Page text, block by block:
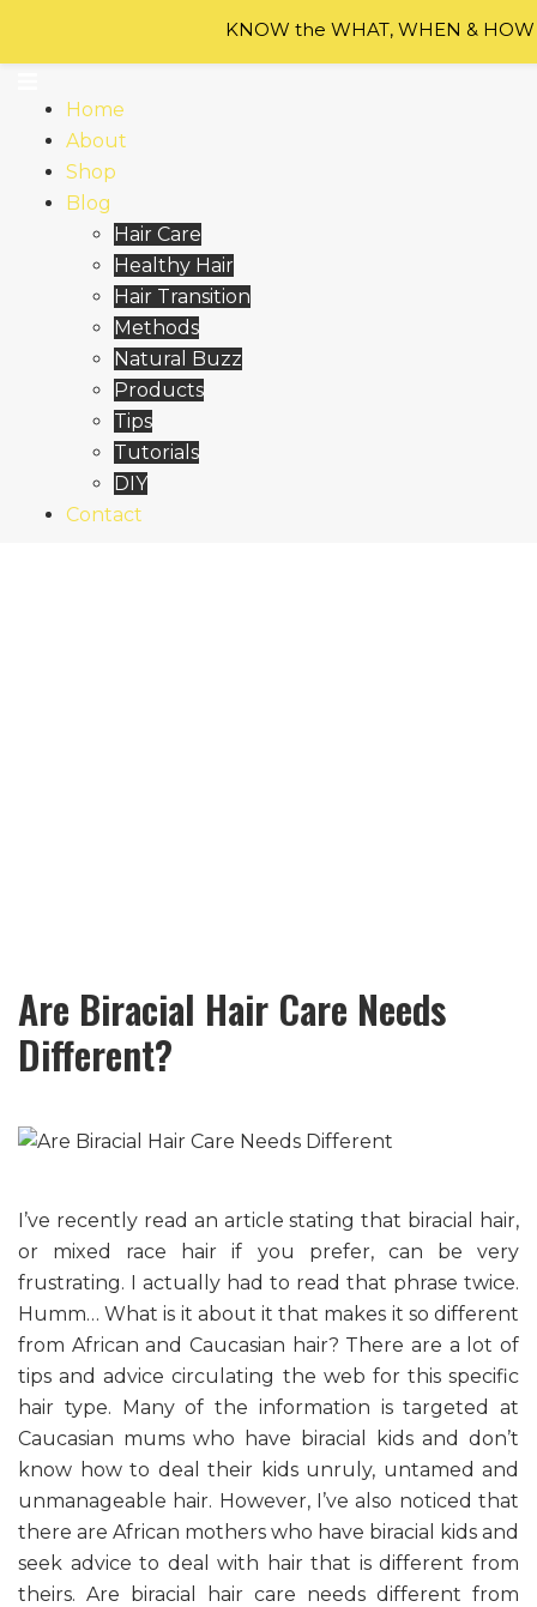
Home
About
Shop
Blog
Hair Care
Healthy Hair
Hair Transition
Methods
Natural Buzz
Products
Tips
Tutorials
DIY
Contact
Are Biracial Hair Care Needs
Different?
I’ve recently read an article stating that biracial hair,
or mixed race hair if you prefer, can be very
frustrating. I actually had to read that phrase twice.
Humm… What is it about it that makes it so different
from African and Caucasian hair? There are a lot of
tips and advice circulating the web for this specific
hair type. Many of the information is targeted at
Caucasian mums who have biracial kids and don’t
know how to deal their kids unruly, untamed and
unmanageable hair. However, I’ve also noticed that
there are African mothers who have biracial kids and
seek advice to deal with hair that is different from
theirs. Are biracial hair care needs different from
KNOW the WHAT, WHEN &